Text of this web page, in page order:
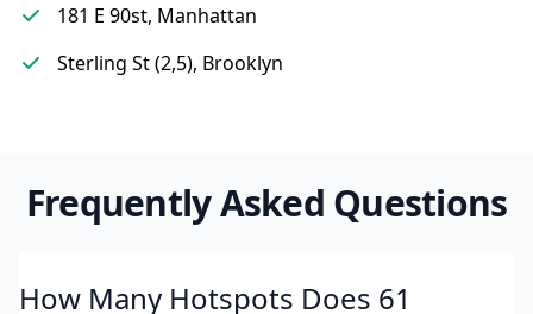
181 E 90st, Manhattan
Sterling St (2,5), Brooklyn
Frequently Asked Questions
How Many Hotspots Does 61